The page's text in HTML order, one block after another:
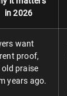
in 2026
want
proof,
praise
years ago.